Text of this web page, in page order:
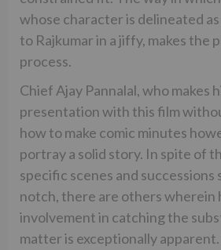
whose character is delineated
to Rajkumar in a jiffy, makes the
process.
Chief Ajay Pannalal, who makes
presentation with this film
how to make comic minutes
portray a solid story. In spite of
specific scenes and successions
notch, there are others wherein
involvement in catching the
matter is exceptionally